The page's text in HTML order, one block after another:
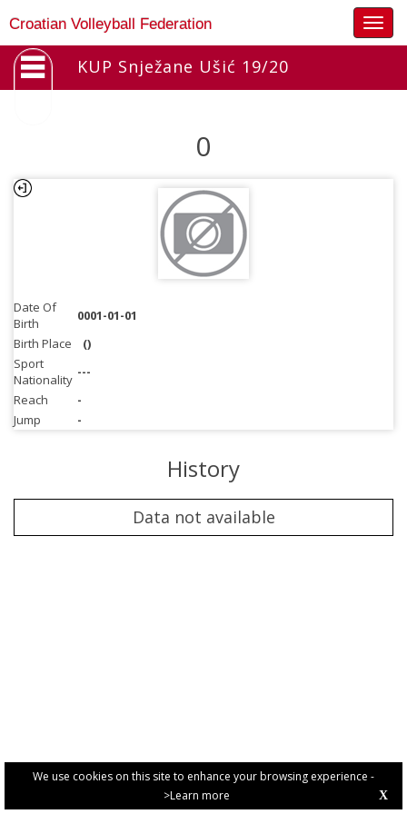
We use cookies on this site to enhance your browsing experience -
>Learn more
X
Croatian Volleyball Federation
KUP Snježane Ušić 19/20
0
Date Of
Birth
0001-01-01
Birth Place
()
Sport
Nationality ---
Reach
-
Jump
-
History
Data not available